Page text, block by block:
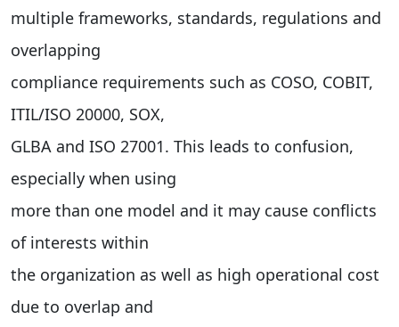
multiple frameworks, standards, regulations and
overlapping
compliance requirements such as COSO, COBIT,
ITIL/ISO 20000, SOX,
GLBA and ISO 27001. This leads to confusion,
especially when using
more than one model and it may cause conflicts
of interests within
the organization as well as high operational cost
due to overlap and